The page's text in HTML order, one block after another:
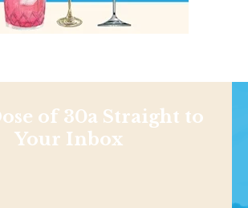
of 30a Straight to
Your Inbox